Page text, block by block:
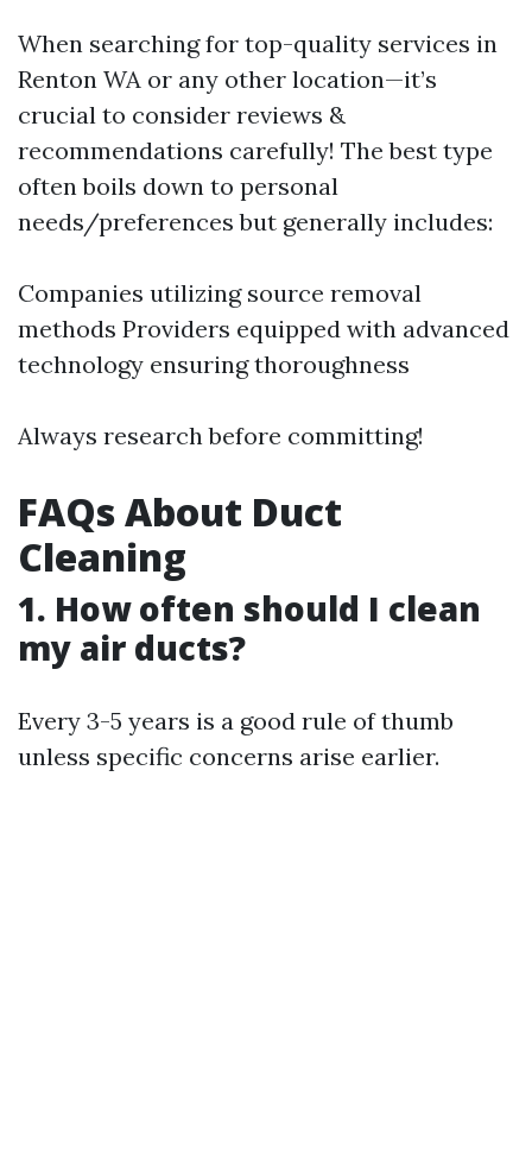
When searching for top-quality services in
Renton WA or any other location—it’s
crucial to consider reviews &
recommendations carefully! The best type
often boils down to personal
needs/preferences but generally includes:
Companies utilizing source removal
methods Providers equipped with advanced
technology ensuring thoroughness
Always research before committing!
FAQs About Duct
Cleaning
1. How often should I clean
my air ducts?
Every 3-5 years is a good rule of thumb
unless specific concerns arise earlier.